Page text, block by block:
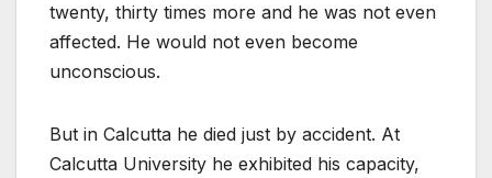
twenty, thirty times more and he was not even
affected. He would not even become
unconscious.
But in Calcutta he died just by accident. At
Calcutta University he exhibited his capacity,